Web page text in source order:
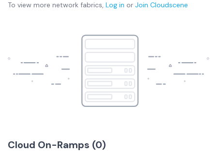
To view more network fabrics, Log in or Join Cloudscene
Cloud On-Ramps (0)